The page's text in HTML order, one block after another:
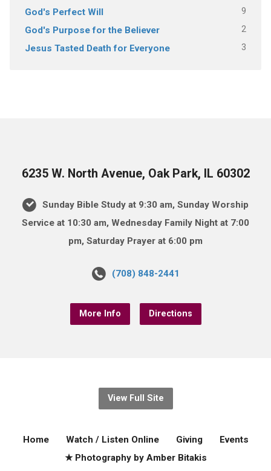
God's Perfect Will 9
God's Purpose for the Believer 2
Jesus Tasted Death for Everyone 3
6235 W. North Avenue, Oak Park, IL 60302
Sunday Bible Study at 9:30 am, Sunday Worship
Service at 10:30 am, Wednesday Family Night at 7:00
pm, Saturday Prayer at 6:00 pm
(708) 848-2441
More Info Directions
View Full Site
Home Watch / Listen Online Giving
Events
★ Photography by Amber Bitakis